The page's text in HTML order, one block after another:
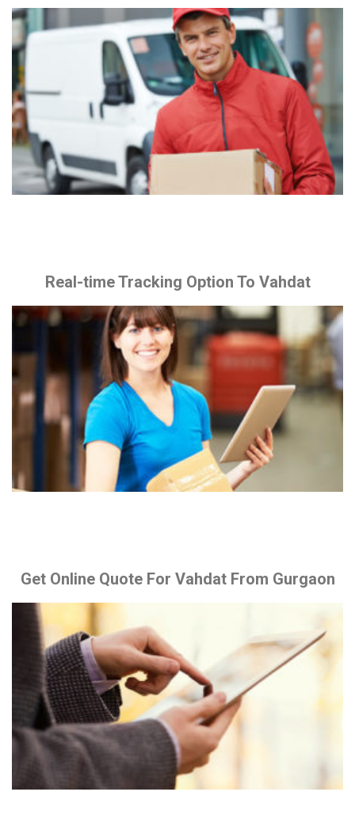
Real-time Tracking Option To Vahdat
Get Online Quote For Vahdat From Gurgaon